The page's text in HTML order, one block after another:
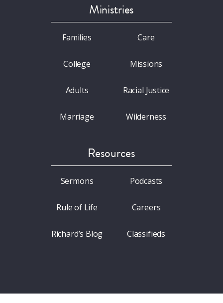
Ministries
Families
College
Adults
Marriage
Care
Missions
Racial Justice
Wilderness
Resources
Sermons
Rule of Life
Richard’s Blog
Podcasts
Careers
Classifieds